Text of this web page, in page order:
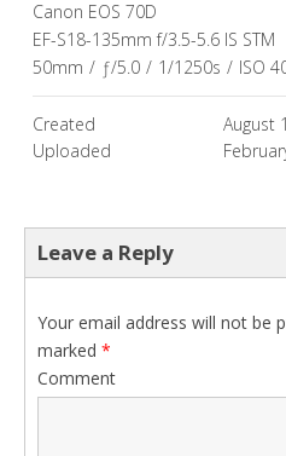
Canon EOS 70D
EF-S18-135mm f/3.5-5.6 IS STM
50mm / ƒ/5.0 / 1/1250s / ISO
Created
August
Uploaded
Leave a Reply
Your email address will not be
marked *
Comment